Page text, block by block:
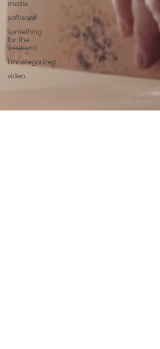
media
software
something
for the
weekend
Uncategorized
video